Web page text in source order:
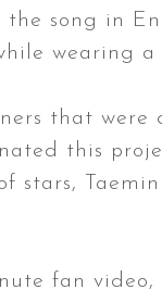
song in
wearing
that were
this
Taemin
fan video,